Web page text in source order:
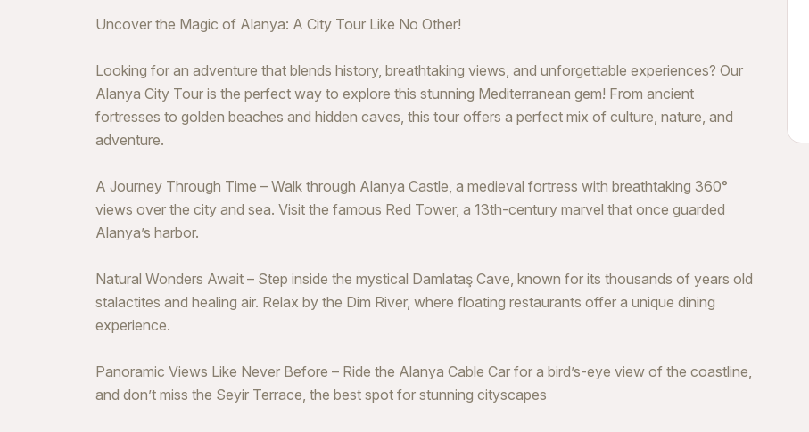
Uncover the Magic of Alanya: A City Tour Like No Other!
Looking for an adventure that blends history, breathtaking views, and unforgettable experiences? Our
Alanya City Tour is the perfect way to explore this stunning Mediterranean gem! From ancient
fortresses to golden beaches and hidden caves, this tour offers a perfect mix of culture, nature, and
adventure.
A Journey Through Time – Walk through Alanya Castle, a medieval fortress with breathtaking 360°
views over the city and sea. Visit the famous Red Tower, a 13th-century marvel that once guarded
Alanya’s harbor.
Natural Wonders Await – Step inside the mystical Damlataş Cave, known for its thousands of years old
stalactites and healing air. Relax by the Dim River, where floating restaurants offer a unique dining
experience.
Panoramic Views Like Never Before – Ride the Alanya Cable Car for a bird’s-eye view of the coastline,
and don’t miss the Seyir Terrace, the best spot for stunning cityscapes